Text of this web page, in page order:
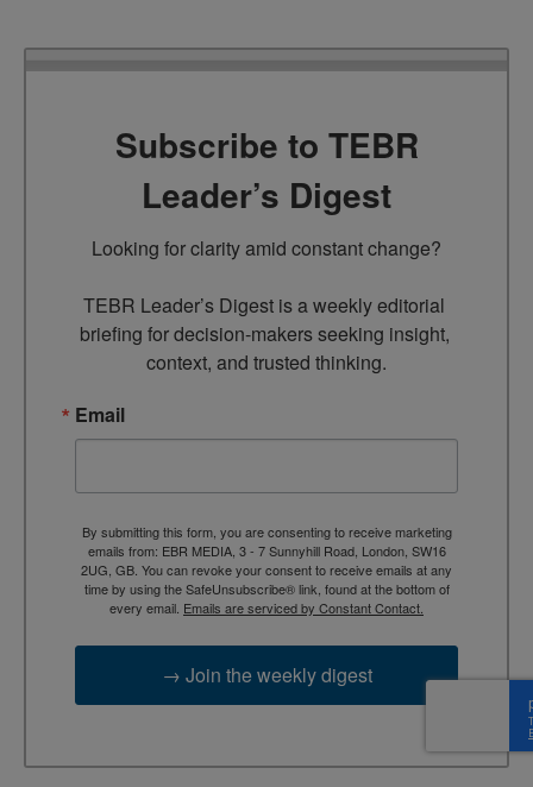
Subscribe to TEBR
Leader’s Digest
Looking for clarity amid constant change?
TEBR Leader’s Digest is a weekly editorial
briefing for decision-makers seeking insight,
context, and trusted thinking.
Email
By submitting this form, you are consenting to receive marketing
emails from: EBR MEDIA, 3 - 7 Sunnyhill Road, London, SW16
2UG, GB. You can revoke your consent to receive emails at any
time by using the SafeUnsubscribe® link, found at the bottom of
every email. Emails are serviced by Constant Contact.
→ Join the weekly digest